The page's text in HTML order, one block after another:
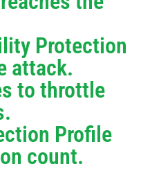
Protection
attack.
to throttle
Profile
count.